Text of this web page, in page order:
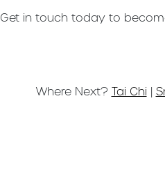
Get in touch today to
Where Next? Tai Chi |